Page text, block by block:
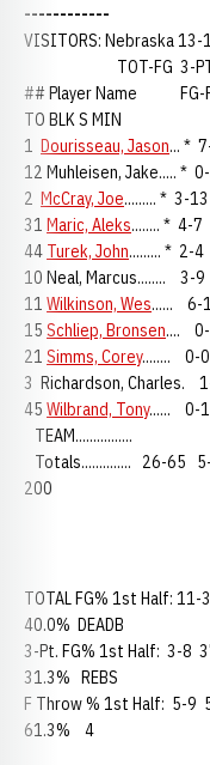
------------
VISITORS: Nebraska 13-
TOT-FG 3-PT
## Player Name FG-
TO BLK S MIN
1 Dourisseau, Jason... *
12 Muhleisen,
2 McCray, Joe......... *
31 Maric, Aleks........ *
44 Turek, John......... *
10 Neal,
11 Wilkinson, Wes......
15 Schliep, Bronsen....
21 Simms, Corey........
3 Richardson,
45 Wilbrand, Tony......
Totals.............. 26-65
200
TOTAL FG% 1st Half:
40.0% DEADB
3-Pt. FG% 1st Half: 3-8
31.3% REBS
F Throw % 1st Half: 5-9
61.3% 4